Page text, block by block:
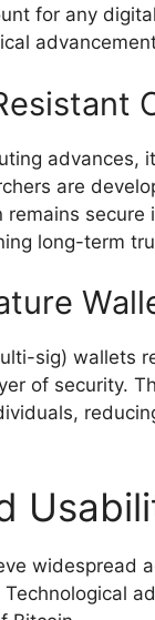
for any
advances,
are
remains
long-term
sig) wallets
of security.
widespread